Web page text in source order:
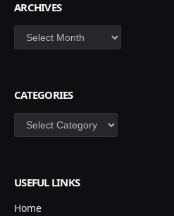
ARCHIVES
Archives
CATEGORIES
Categories
USEFUL LINKS
Home